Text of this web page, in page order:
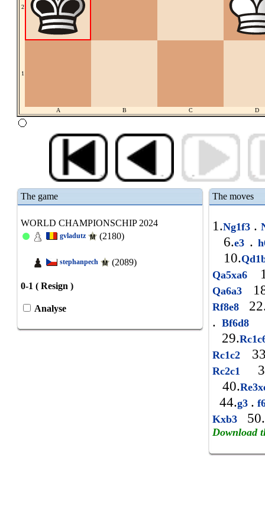
2
1
A B C D
The game
WORLD CHAMPIONSCHIP 2024
gvladutz (2180)
stephanpech (2089)
0-1 ( Resign )
Analyse
The moves
1.Ng1f3 .
6.e3 .
10.
Qa5xa6
Qa6a3
Rf8e8
. Bf6d8
29.
Rc1c2
Rc2c1
40.
44.g3 .
Kxb3
50.
Download